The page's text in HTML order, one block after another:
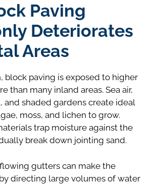
Paving
Deteriorates
Areas
block paving is exposed to higher
than many inland areas. Sea air,
and shaded gardens create ideal
moss, and lichen to grow.
trap moisture against the
break down jointing sand.
gutters can make the
directing large volumes of water